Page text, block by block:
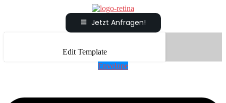
Jetzt Anfragen!
Edit Template
Envelope